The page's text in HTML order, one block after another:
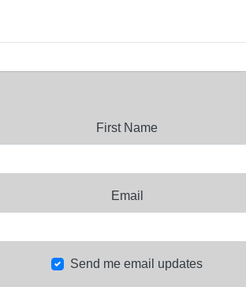
First Name
Email
Send me email updates